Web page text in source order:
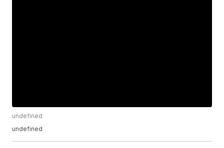
undefined
undefined